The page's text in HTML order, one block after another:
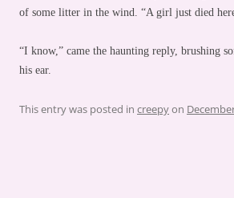
of some litter in the wind. “A girl just died
“I know,” came the haunting reply, brushing
his ear.
This entry was posted in creepyon